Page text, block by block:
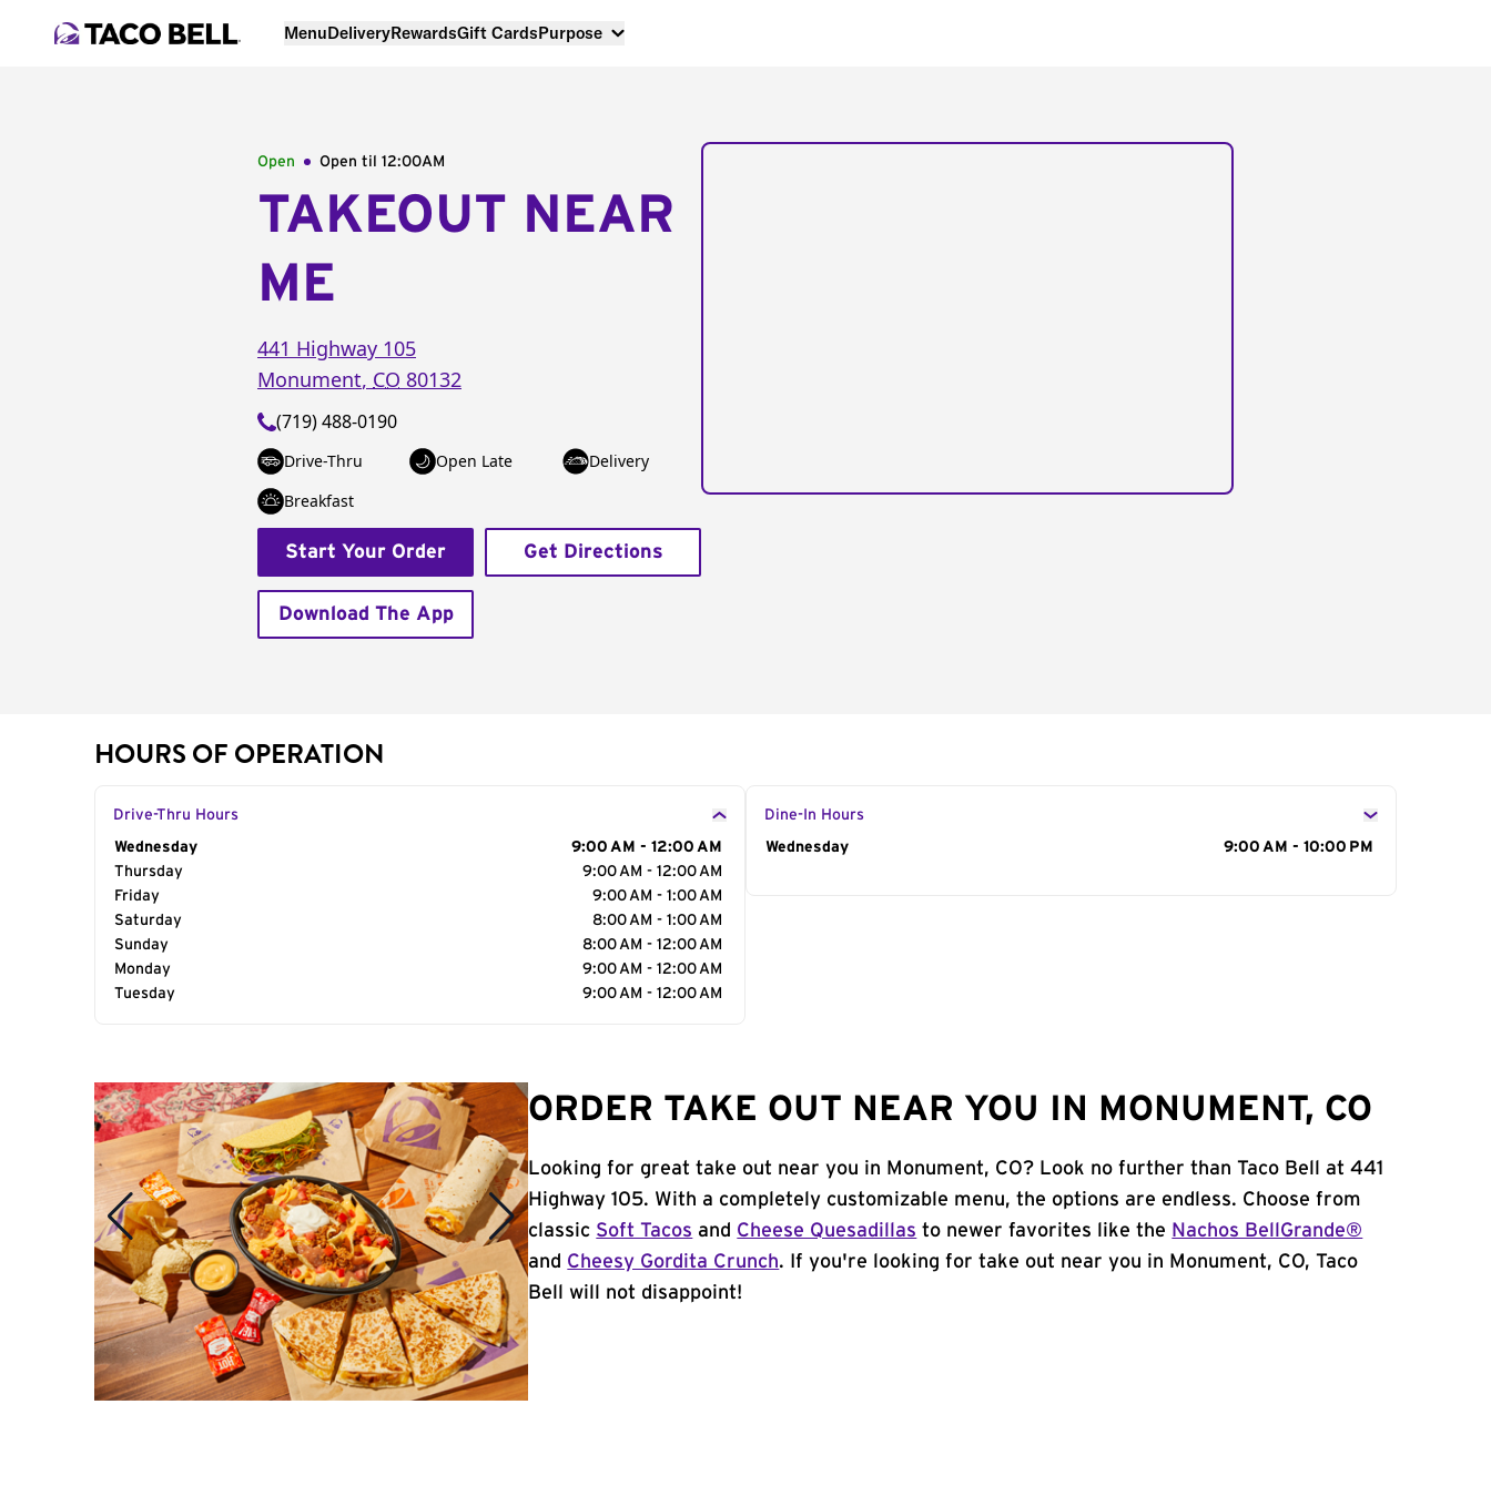
MenuDeliveryRewardsGift CardsPurpose
Open Open til 12:00AM
TAKEOUT NEAR
ME
441 Highway 105
Monument, CO 80132
(719) 488-0190
Drive-Thru Open Late
Delivery
Breakfast
Start Your Order Get Directions
Download The App
HOURS OF OPERATION
Drive-Thru Hours
Day of the Week
Wednesday
9:00 AM - 12:00 AM
Thursday
9:00 AM - 12:00 AM
Friday
9:00 AM - 1:00 AM
Saturday
8:00 AM - 1:00 AM
Sunday
8:00 AM - 12:00 AM
Monday
9:00 AM - 12:00 AM
Tuesday
9:00 AM - 12:00 AM
Dine-In Hours
Day of the Week
Wednesday 9:00 AM - 10:00 PM
ORDER TAKE OUT NEAR YOU IN MONUMENT, CO
Looking for great take out near you in Monument, CO? Look no further than Taco Bell at 441
Highway 105. With a completely customizable menu, the options are endless. Choose from
classic Soft Tacos and Cheese Quesadillas to newer favorites like the Nachos BellGrande®
and Cheesy Gordita Crunch. If you're looking for take out near you in Monument, CO, Taco
Bell will not disappoint!